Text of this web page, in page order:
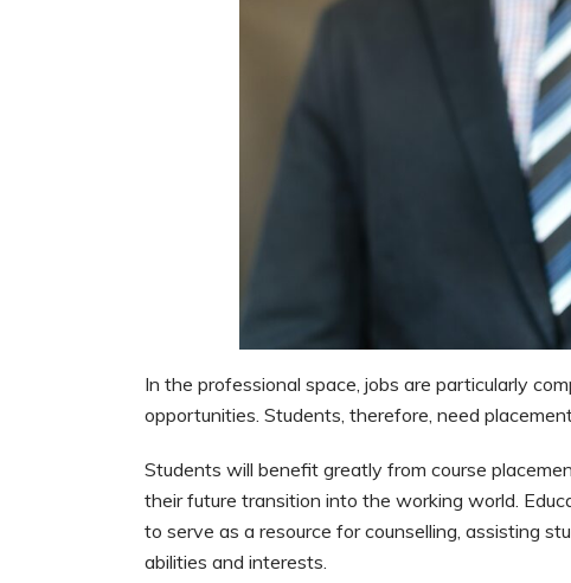
In the professional space, jobs are particularly
opportunities. Students, therefore, need
Students will benefit greatly from course
their future transition into the working world.
to serve as a resource for counselling, assisting
abilities and interests.